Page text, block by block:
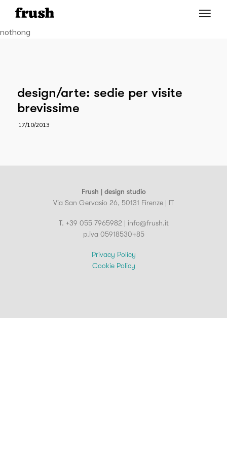
nothong
design/arte: sedie per visite
brevissime
17/10/2013
Frush | design studio
Via San Gervasio 26, 50131 Firenze | IT
T. +39 055 7965982 | info@frush.it
p.iva 05918530485
Privacy Policy
Cookie Policy